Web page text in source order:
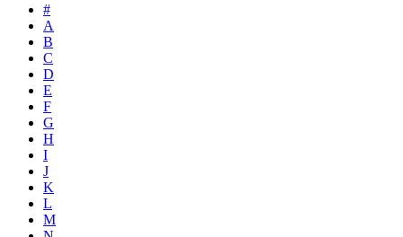
#
A
B
C
D
E
F
G
H
I
J
K
L
M